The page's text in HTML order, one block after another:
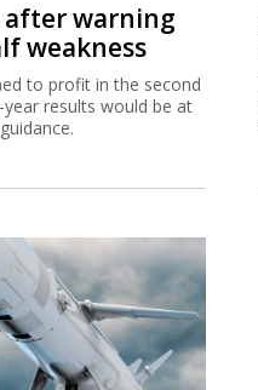
after warning
weakness
to profit in the second
results would be at